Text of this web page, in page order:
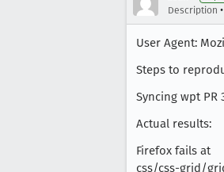
Description •
User Agent:
Steps to
Syncing wpt PR
Actual results:
Firefox fails at
css/css-grid/